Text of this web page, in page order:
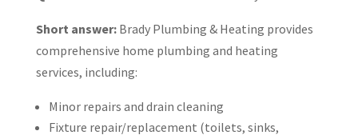
Short answer:Brady Plumbing & Heating provides
comprehensive home plumbing and heating
services, including:
Minor repairs and drain cleaning
Fixture repair/replacement (toilets, sinks,